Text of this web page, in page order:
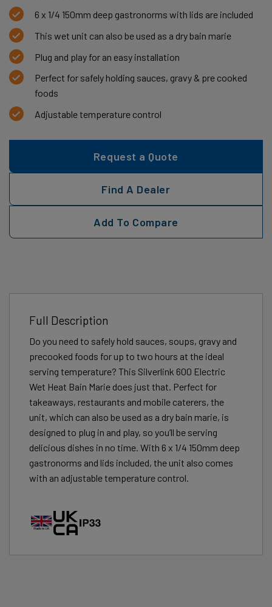
6 x 1/4 150mm deep gastronorms with lids are included
This wet unit can also be used as a dry bain marie
Plug and play for an easy installation
Perfect for safely holding sauces, gravy & pre cooked
foods
Adjustable temperature control
Request a Quote
Find A Dealer
Add To Compare
Full Description
Do you need to safely hold sauces, soups, gravy and
precooked foods for up to two hours at the ideal
serving temperature? This Silverlink 600 Electric
Wet Heat Bain Marie does just that. Perfect for
takeaways, restaurants and mobile caterers, the
unit, which can also be used as a dry bain marie, is
designed to plug in and play, so you’ll be serving
delicious dishes in no time. With 6 x 1/4 150mm deep
gastronorms and lids included, the unit also comes
with an adjustable temperature control.